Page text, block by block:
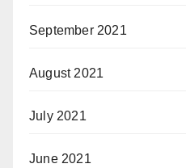
September 2021
August 2021
July 2021
June 2021